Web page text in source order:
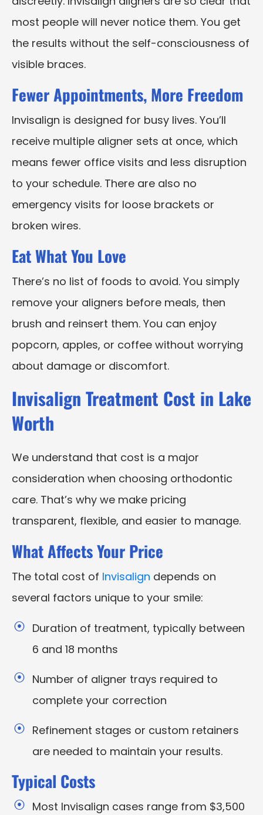
most people will never notice them. You get
the results without the self-consciousness of
visible braces.
Fewer Appointments, More Freedom
Invisalign is designed for busy lives. You’ll
receive multiple aligner sets at once, which
means fewer office visits and less disruption
to your schedule. There are also no
emergency visits for loose brackets or
broken wires.
Eat What You Love
There’s no list of foods to avoid. You simply
remove your aligners before meals, then
brush and reinsert them. You can enjoy
popcorn, apples, or coffee without worrying
about damage or discomfort.
Invisalign Treatment Cost in Lake
Worth
We understand that cost is a major
consideration when choosing orthodontic
care. That’s why we make pricing
transparent, flexible, and easier to manage.
What Affects Your Price
The total cost of Invisalign depends on
several factors unique to your smile:
Duration of treatment, typically between
6 and 18 months
Number of aligner trays required to
complete your correction
Refinement stages or custom retainers
are needed to maintain your results.
Typical Costs
Most Invisalign cases range from $3,500